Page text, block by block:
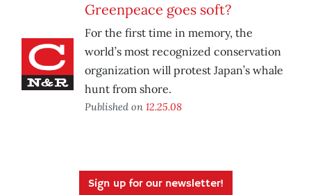
Greenpeace goes soft?
For the first time in memory, the
world’s most recognized conservation
organization will protest Japan’s whale
hunt from shore.
Published on 12.25.08
Sign up for our newsletter!